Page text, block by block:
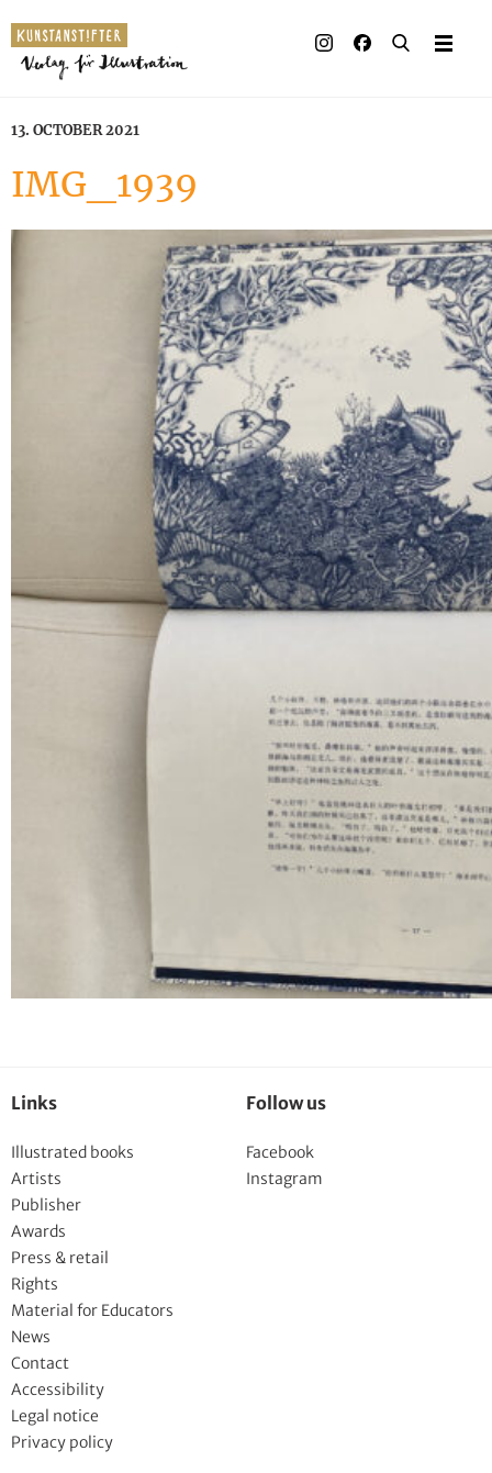
13. OCTOBER 2021
IMG_1939
Links
Illustrated books
Artists
Publisher
Awards
Press & retail
Rights
Material for Educators
News
Contact
Accessibility
Legal notice
Privacy policy
Follow us
Facebook
Instagram